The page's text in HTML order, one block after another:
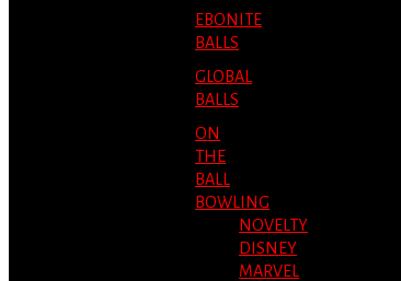
EBONITE
BALLS
GLOBAL
BALLS
ON
THE
BALL
BOWLING
NOVELTY
DISNEY
MARVEL